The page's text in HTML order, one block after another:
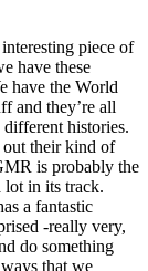
piece of
have these
have the World
and they’re all
histories.
their kind of
is probably the
lot in its track.
a fantastic
-really very,
do something
that we